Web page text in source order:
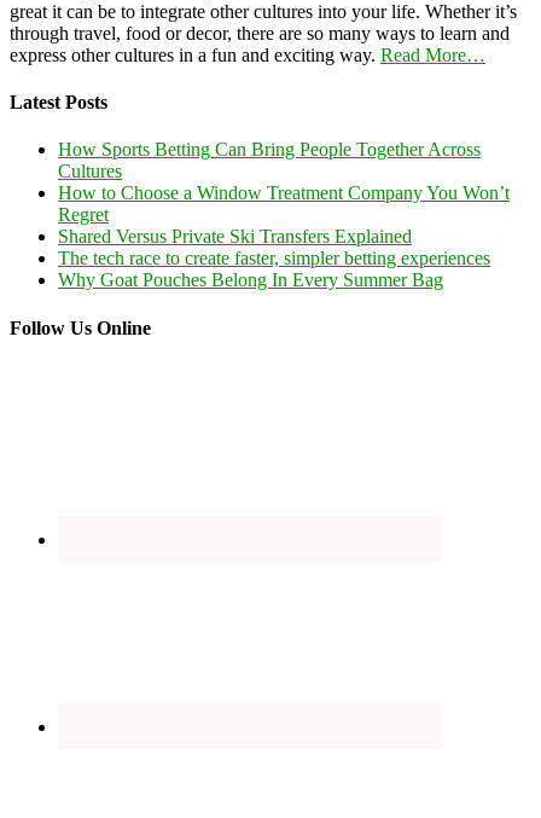
great it can be to integrate other cultures into your life. Whether it’s
through travel, food or decor, there are so many ways to learn and
express other cultures in a fun and exciting way. Read More…
Latest Posts
How Sports Betting Can Bring People Together Across
Cultures
How to Choose a Window Treatment Company You Won’t
Regret
Shared Versus Private Ski Transfers Explained
The tech race to create faster, simpler betting experiences
Why Goat Pouches Belong In Every Summer Bag
Follow Us Online